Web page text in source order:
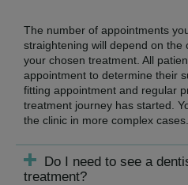
The number of appointments
straightening will depend on the
your chosen treatment. All
appointment to determine their
fitting appointment and regular
treatment journey has started.
the clinic in more complex cases.
Do I need to see a
treatment?